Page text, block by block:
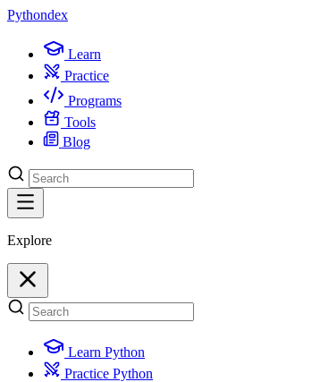
Pythondex
Learn
Practice
Programs
Tools
Blog
Explore
Learn Python
Practice Python